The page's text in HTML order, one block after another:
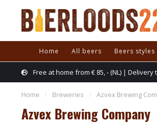
Home All beers Beers styles
Free at home from € 85, - (NL) | Delivery
Home / Breweries / Azvex Brewing
Azvex Brewing Company